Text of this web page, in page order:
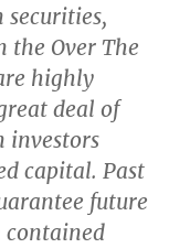
the Over The
highly
deal of
investors
capital. Past
future
contained